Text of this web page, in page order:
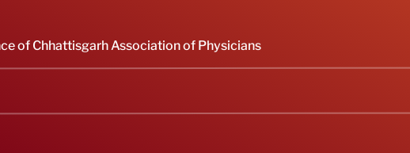
of Chhattisgarh Association of Physicians